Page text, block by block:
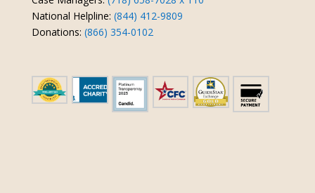
National Helpline: (844) 412-9809
Donations: (866) 354-0102